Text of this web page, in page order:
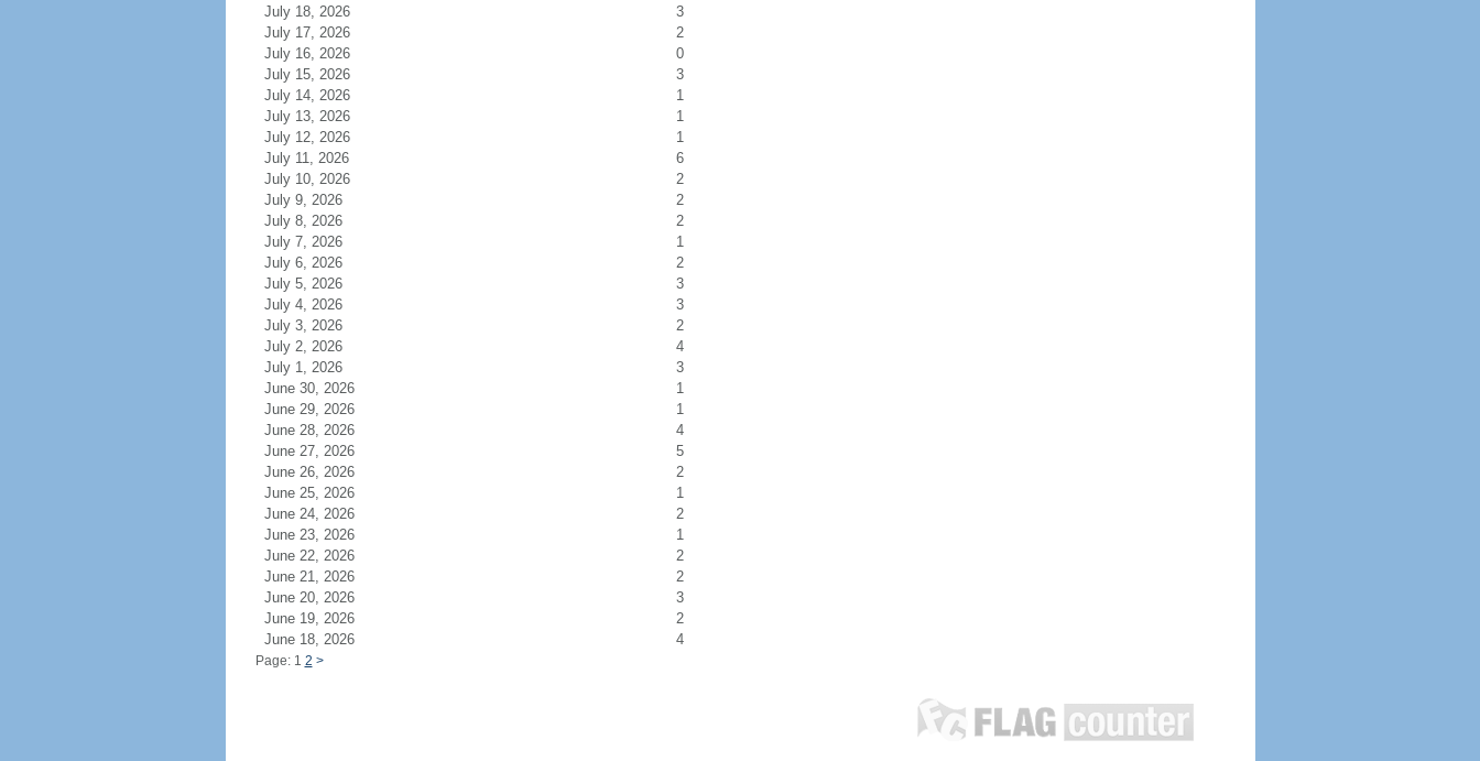
July 18, 2026
3
July 17, 2026
2
July 16, 2026
0
July 15, 2026
3
July 14, 2026
1
July 13, 2026
1
July 12, 2026
1
July 11, 2026
6
July 10, 2026
2
July 9, 2026
2
July 8, 2026
2
July 7, 2026
1
July 6, 2026
2
July 5, 2026
3
July 4, 2026
3
July 3, 2026
2
July 2, 2026
4
July 1, 2026
3
June 30, 2026
1
June 29, 2026
1
June 28, 2026
4
June 27, 2026
5
June 26, 2026
2
June 25, 2026
1
June 24, 2026
2
June 23, 2026
1
June 22, 2026
2
June 21, 2026
2
June 20, 2026
3
June 19, 2026
2
June 18, 2026
4
Page: 1 2 >